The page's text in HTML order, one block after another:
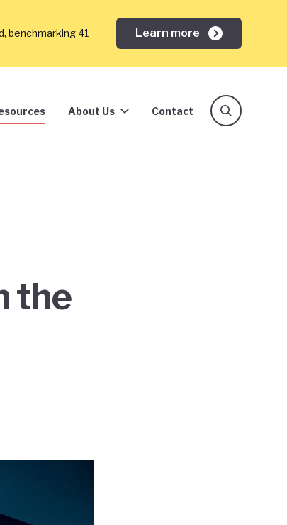
benchmarking 41
Learn more
About Us Contact
the